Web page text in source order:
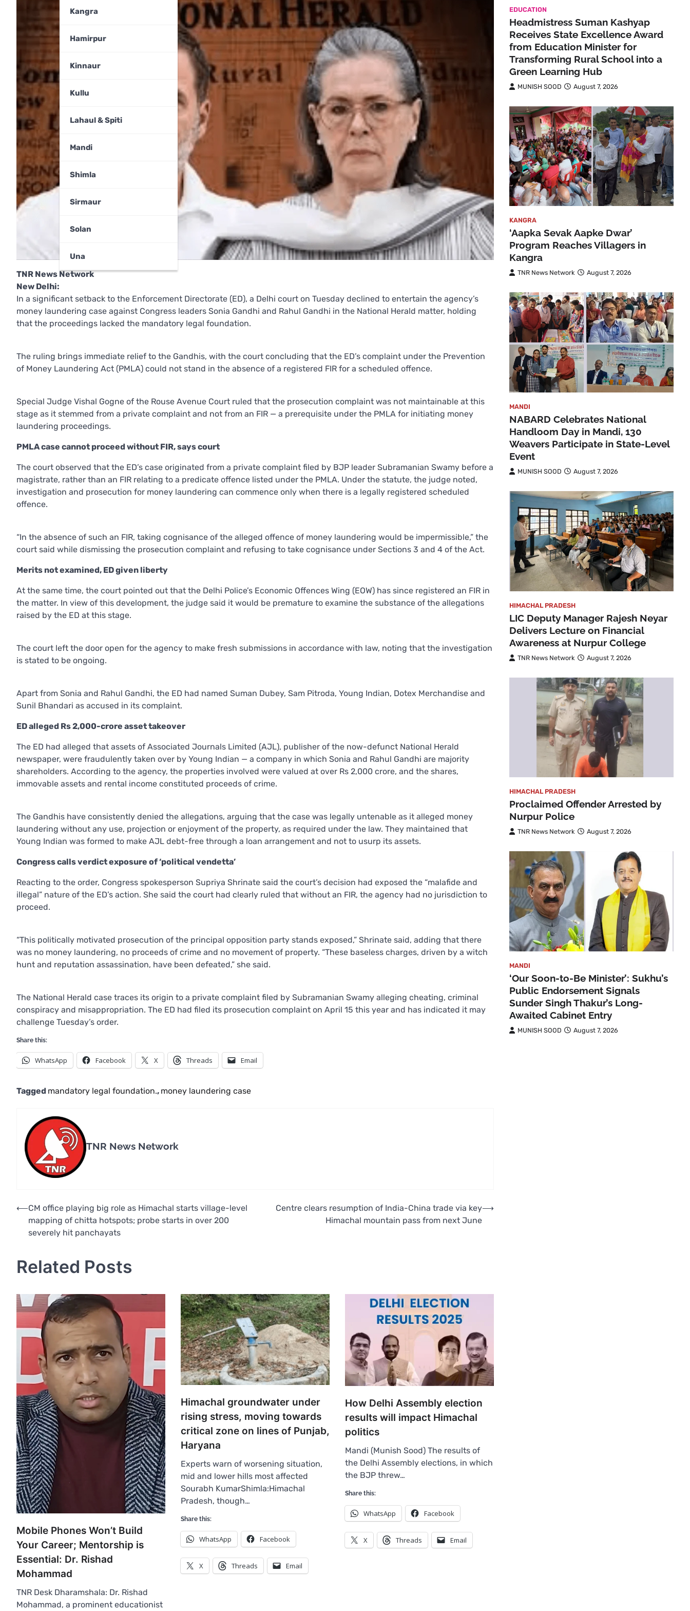
Kangra
Hamirpur
Kinnaur
Kullu
Lahaul & Spiti
Mandi
Shimla
Sirmaur
Solan
Una
TNR News Network
New Delhi:
In a significant setback to the Enforcement Directorate (ED), a Delhi court on Tuesday declined to entertain the agency’s
money laundering case against Congress leaders Sonia Gandhi and Rahul Gandhi in the National Herald matter, holding
that the proceedings lacked the mandatory legal foundation.
The ruling brings immediate relief to the Gandhis, with the court concluding that the ED’s complaint under the Prevention
of Money Laundering Act (PMLA) could not stand in the absence of a registered FIR for a scheduled offence.
Special Judge Vishal Gogne of the Rouse Avenue Court ruled that the prosecution complaint was not maintainable at this
stage as it stemmed from a private complaint and not from an FIR — a prerequisite under the PMLA for initiating money
laundering proceedings.
PMLA case cannot proceed without FIR, says court
The court observed that the ED’s case originated from a private complaint filed by BJP leader Subramanian Swamy before a
magistrate, rather than an FIR relating to a predicate offence listed under the PMLA. Under the statute, the judge noted,
investigation and prosecution for money laundering can commence only when there is a legally registered scheduled
offence.
“In the absence of such an FIR, taking cognisance of the alleged offence of money laundering would be impermissible,” the
court said while dismissing the prosecution complaint and refusing to take cognisance under Sections 3 and 4 of the Act.
Merits not examined, ED given liberty
At the same time, the court pointed out that the Delhi Police’s Economic Offences Wing (EOW) has since registered an FIR in
the matter. In view of this development, the judge said it would be premature to examine the substance of the allegations
raised by the ED at this stage.
The court left the door open for the agency to make fresh submissions in accordance with law, noting that the investigation
is stated to be ongoing.
Apart from Sonia and Rahul Gandhi, the ED had named Suman Dubey, Sam Pitroda, Young Indian, Dotex Merchandise and
Sunil Bhandari as accused in its complaint.
ED alleged Rs 2,000-crore asset takeover
The ED had alleged that assets of Associated Journals Limited (AJL), publisher of the now-defunct National Herald
newspaper, were fraudulently taken over by Young Indian — a company in which Sonia and Rahul Gandhi are majority
shareholders. According to the agency, the properties involved were valued at over Rs 2,000 crore, and the shares,
immovable assets and rental income constituted proceeds of crime.
The Gandhis have consistently denied the allegations, arguing that the case was legally untenable as it alleged money
laundering without any use, projection or enjoyment of the property, as required under the law. They maintained that
Young Indian was formed to make AJL debt-free through a loan arrangement and not to usurp its assets.
Congress calls verdict exposure of ‘political vendetta’
Reacting to the order, Congress spokesperson Supriya Shrinate said the court’s decision had exposed the “malafide and
illegal” nature of the ED’s action. She said the court had clearly ruled that without an FIR, the agency had no jurisdiction to
proceed.
“This politically motivated prosecution of the principal opposition party stands exposed,” Shrinate said, adding that there
was no money laundering, no proceeds of crime and no movement of property. “These baseless charges, driven by a witch
hunt and reputation assassination, have been defeated,” she said.
The National Herald case traces its origin to a private complaint filed by Subramanian Swamy alleging cheating, criminal
conspiracy and misappropriation. The ED had filed its prosecution complaint on April 15 this year and has indicated it may
challenge Tuesday’s order.
Share this:
WhatsApp Facebook X Threads Email
Tagged mandatory legal foundation., money laundering case
TNR News Network
Post
navigation
⟵CM office playing big role as Himachal starts village-level
mapping of chitta hotspots; probe starts in over 200
severely hit panchayats
Centre clears resumption of India-China trade via key
Himachal mountain pass from next June
⟶
Related Posts
Mobile Phones Won’t Build
Your Career; Mentorship is
Essential: Dr. Rishad
Mohammad
TNR Desk Dharamshala: Dr. Rishad
Mohammad, a prominent educationist
Himachal groundwater under
rising stress, moving towards
critical zone on lines of Punjab,
Haryana
Experts warn of worsening situation,
mid and lower hills most affected
Sourabh KumarShimla:Himachal
Pradesh, though…
Share this:
WhatsApp Facebook
X Threads Email
How Delhi Assembly election
results will impact Himachal
politics
Mandi (Munish Sood) The results of
the Delhi Assembly elections, in which
the BJP threw…
Share this:
WhatsApp Facebook
X Threads Email
EDUCATION
Headmistress Suman Kashyap
Receives State Excellence Award
from Education Minister for
Transforming Rural School into a
Green Learning Hub
MUNISH SOOD August 7, 2026
KANGRA
‘Aapka Sevak Aapke Dwar’
Program Reaches Villagers in
Kangra
TNR News Network August 7, 2026
MANDI
NABARD Celebrates National
Handloom Day in Mandi, 130
Weavers Participate in State-Level
Event
MUNISH SOOD August 7, 2026
HIMACHAL PRADESH
LIC Deputy Manager Rajesh Neyar
Delivers Lecture on Financial
Awareness at Nurpur College
TNR News Network August 7, 2026
HIMACHAL PRADESH
Proclaimed Offender Arrested by
Nurpur Police
TNR News Network August 7, 2026
MANDI
‘Our Soon-to-Be Minister’: Sukhu’s
Public Endorsement Signals
Sunder Singh Thakur’s Long-
Awaited Cabinet Entry
MUNISH SOOD August 7, 2026